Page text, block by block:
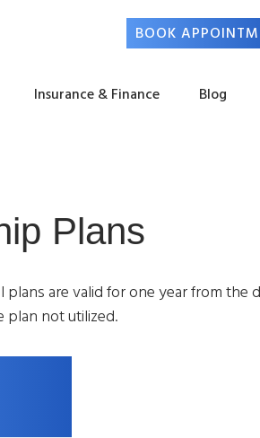
BOOK
Insurance & Finance Blog
Plans
are valid for one year from the
plan not utilized.